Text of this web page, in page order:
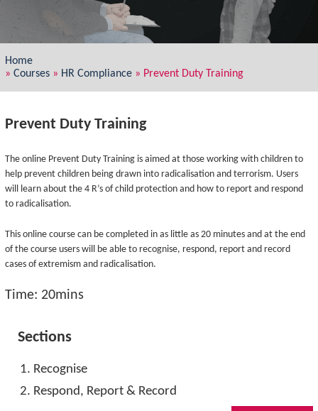
Home
» Courses» HR Compliance» Prevent Duty Training
Prevent Duty Training
The online Prevent Duty Training is aimed at those working with children to
help prevent children being drawn into radicalisation and terrorism. Users
will learn about the 4 R’s of child protection and how to report and respond
to radicalisation.
This online course can be completed in as little as 20 minutes and at the end
of the course users will be able to recognise, respond, report and record
cases of extremism and radicalisation.
Time: 20mins
Sections
Recognise
Respond, Report & Record